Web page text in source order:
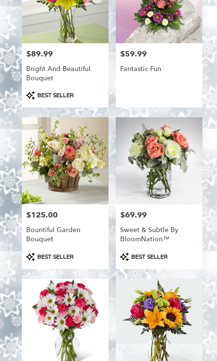
in
Aitkin
from
local
florists
in
Aitkin
.
Same
day
flower
delivery
available
Aitkin,
Aitkin,
MN
Price:
$89.99
Bright And Beautiful
Bouquet
Product
Tags:
BEST SELLER
Price:
$59.99
Fantastic Fun
Price:
$125.00
Bountiful Garden
Bouquet
Product
Tags:
BEST SELLER
Price:
$69.99
Sweet & Subtle By
BloomNation™
Product
Tags:
BEST SELLER